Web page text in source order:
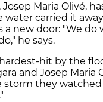
Josep Maria Olivé,
carried it
a new door: "We
he says.
hit by the
and Josep Maria
storm they